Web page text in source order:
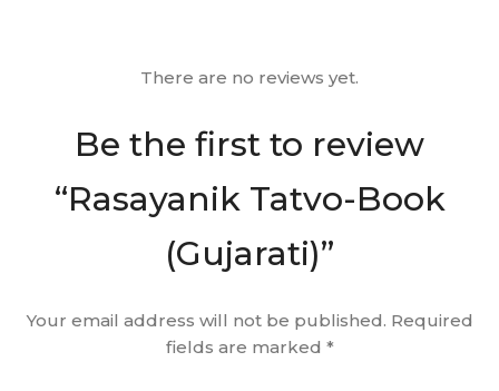
There are no reviews yet.
Be the first to review
“Rasayanik Tatvo-Book
(Gujarati)”
Your email address will not be published. Required
fields are marked *